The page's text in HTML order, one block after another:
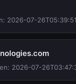
2026-07-
2026-07-